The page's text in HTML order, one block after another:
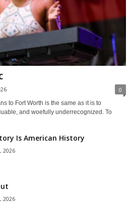
0
to Fort Worth is the same as it is to
and woefully underrecognized. To
Is American History
2026
2026